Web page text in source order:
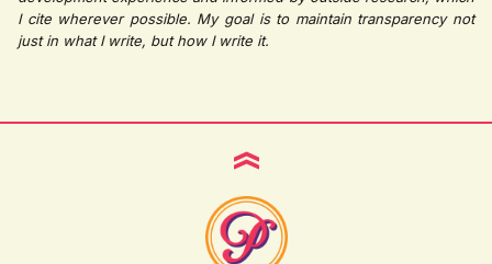
I cite wherever possible. My goal is to maintain transparency not
just in what I write, but how I write it.